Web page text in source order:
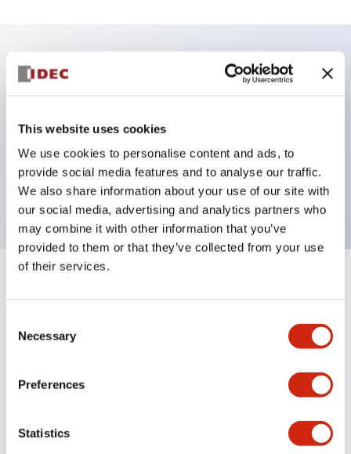
This website uses cookies
We use cookies to personalise content and ads, to
provide social media features and to analyse our traffic.
We also share information about your use of our site with
our social media, advertising and analytics partners who
may combine it with other information that you’ve
provided to them or that they’ve collected from your use
of their services.
Selection
Necessary
Preferences
Statistics
Key Features
Can be mounted closely in groups
tumbler structure
Protection structure is IP65 (IEC60529)
portion)
Environmental Specifications